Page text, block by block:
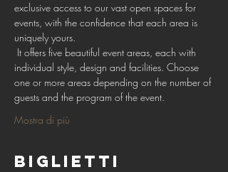
exclusive access to our vast open spaces for
events, with the confidence that each area is
uniquely yours.
individual style, design and facilities. Choose
one or more areas depending on the number of
guests and the program of the event.
Mostra di più
Biglietti